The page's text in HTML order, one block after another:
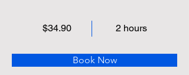
$34.90 2 hours
Book Now